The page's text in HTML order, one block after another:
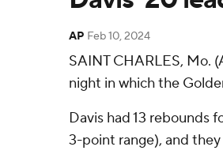
AP Feb 10, 2024
SAINT CHARLES, Mo.
night in which the
Davis had 13 rebounds
3-point range), and